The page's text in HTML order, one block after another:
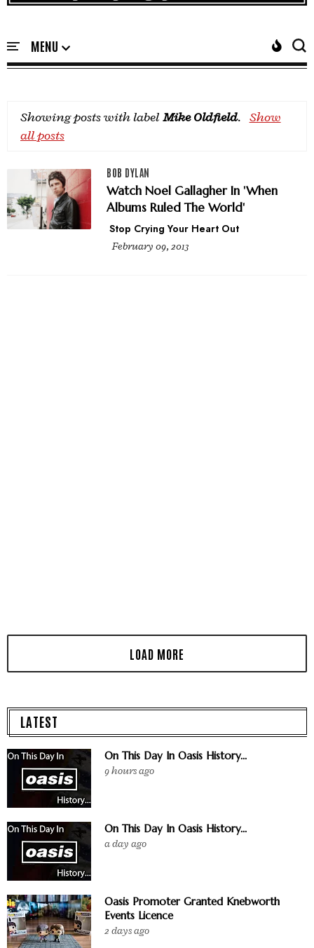
Showing posts with label Mike Oldfield. Show
all posts
BOB DYLAN
Watch Noel Gallagher In 'When
Albums Ruled The World'
Stop Crying Your Heart Out
February 09, 2013
LATEST
On This Day In Oasis History...
9 hours ago
On This Day In Oasis History...
a day ago
Oasis Promoter Granted Knebworth
Events Licence
2 days ago